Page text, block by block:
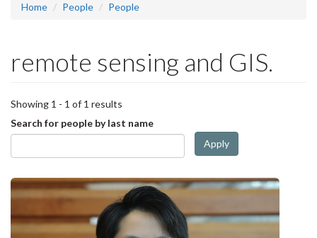
Home People People
remote sensing and GIS.
Showing 1 - 1 of 1 results
Search for people by last name
Apply